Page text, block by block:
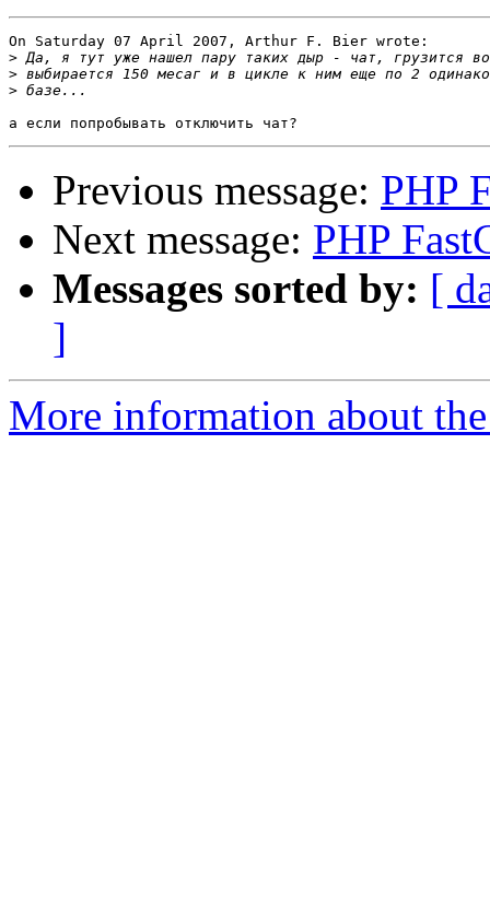
On Saturday 07 April 2007, Arthur F. Bier wrote:
>
>
>
Previous message: PHP
Next message: PHP
Messages sorted by: [
]
More information about